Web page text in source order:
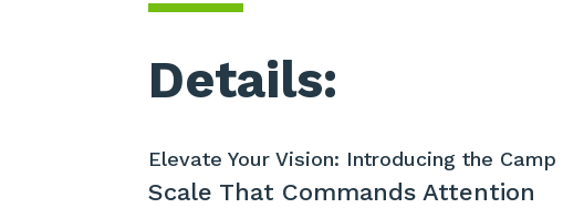
Details:
Elevate Your Vision: Introducing the
Scale That Commands Attention